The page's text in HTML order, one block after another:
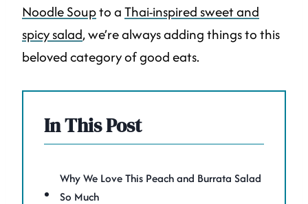
Noodle Soupto aThai-inspired sweet and
spicy salad, we’re always adding things to this
beloved category of good eats.
In This Post
Why We Love This Peach and Burrata Salad
So Much